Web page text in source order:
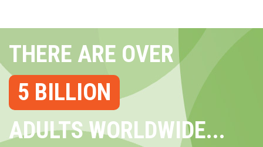
THERE ARE OVER
5 BILLION
ADULTS WORLDWIDE...